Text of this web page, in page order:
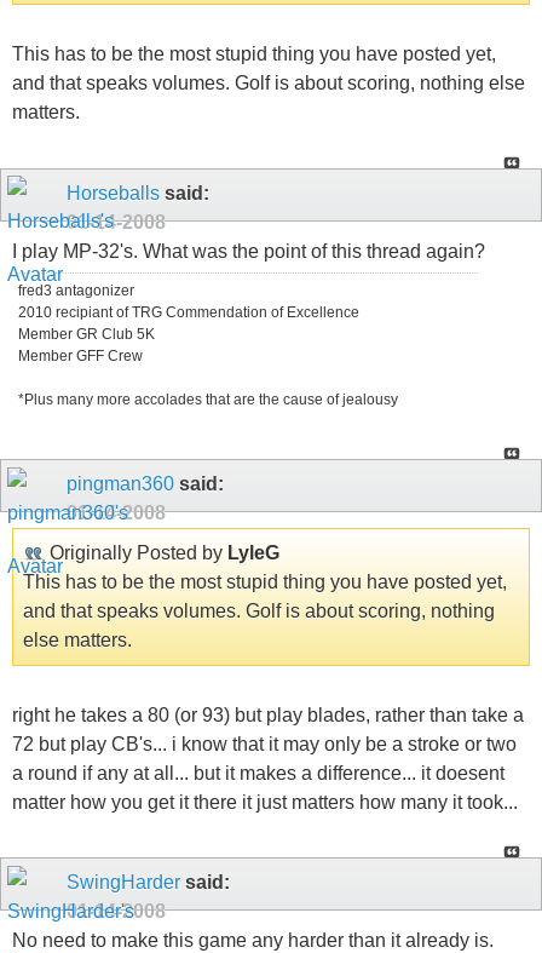
This has to be the most stupid thing you have posted yet,
and that speaks volumes. Golf is about scoring, nothing else
matters.
Horseballs said:
01-14-2008
I play MP-32's. What was the point of this thread again?
fred3 antagonizer
2010 recipiant of TRG Commendation of Excellence
Member GR Club 5K
Member GFF Crew
*Plus many more accolades that are the cause of jealousy
pingman360 said:
01-14-2008
Originally Posted by LyleG
This has to be the most stupid thing you have posted yet,
and that speaks volumes. Golf is about scoring, nothing
else matters.
right he takes a 80 (or 93) but play blades, rather than take a
72 but play CB's... i know that it may only be a stroke or two
a round if any at all... but it makes a difference... it doesent
matter how you get it there it just matters how many it took...
SwingHarder said:
01-14-2008
No need to make this game any harder than it already is.